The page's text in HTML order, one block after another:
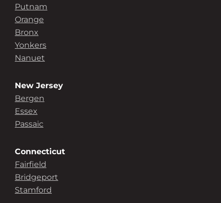
Putnam
Orange
Bronx
Yonkers
Nanuet
New Jersey
Bergen
Essex
Passaic
Connecticut
Fairfield
Bridgeport
Stamford